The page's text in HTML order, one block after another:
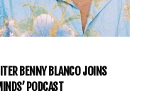
BENNY BLANCO JOINS
PODCAST